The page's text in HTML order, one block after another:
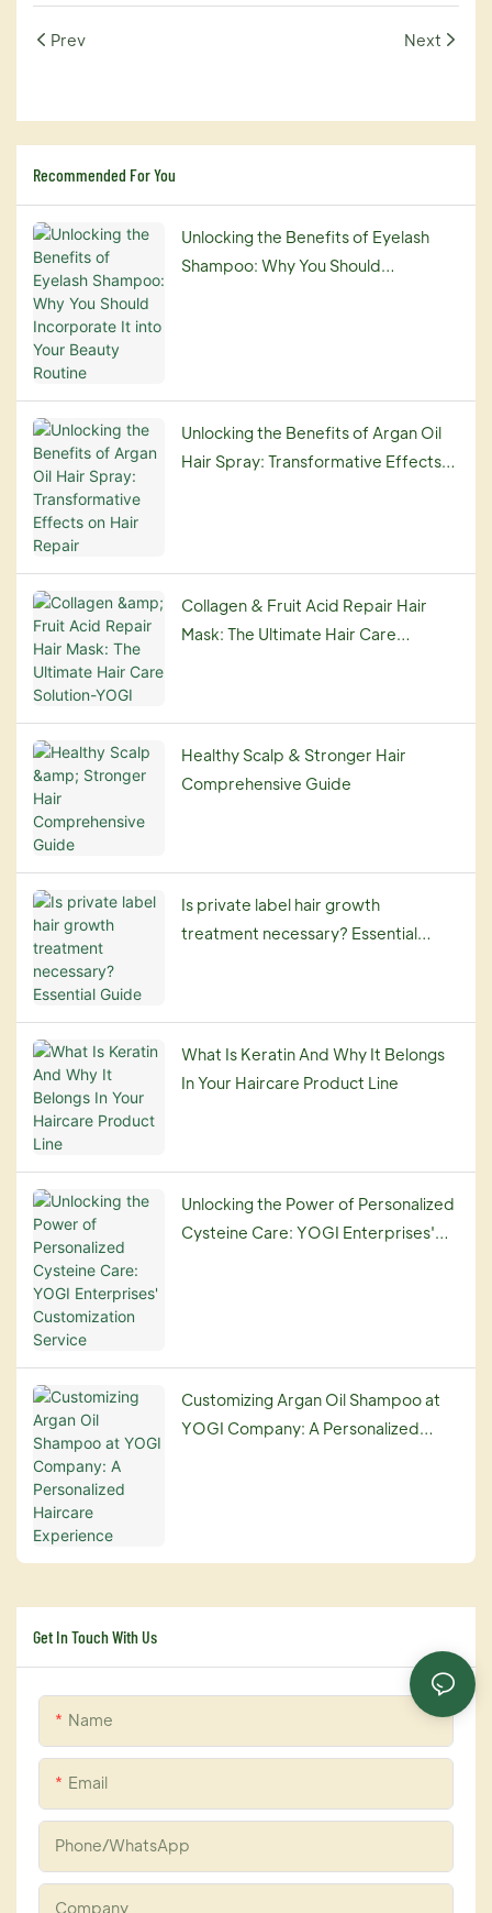
Prev Next
Recommended For You
Unlocking the Benefits of Eyelash
Shampoo: Why You Should
Unlocking the Benefits of Argan Oil
Hair Spray: Transformative Effects
Collagen & Fruit Acid Repair Hair
Mask: The Ultimate Hair Care
Healthy Scalp & Stronger Hair
Comprehensive Guide
Is private label hair growth
treatment necessary? Essential
What Is Keratin And Why It Belongs
In Your Haircare Product Line
Unlocking the Power of Personalized
Cysteine Care: YOGI Enterprises'
Customizing Argan Oil Shampoo at
YOGI Company: A Personalized
Get In Touch With Us
Name
Email
Phone/whatsApp
Company